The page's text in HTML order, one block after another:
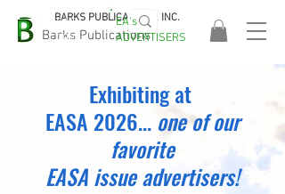
Barks Publications
BARKS PUBLICATIONS, INC.
EASA
2026!
EA's
ADVERTISERS
Exhibiting at
EASA 2026... oneof our
favorite
EASA issue advertisers!